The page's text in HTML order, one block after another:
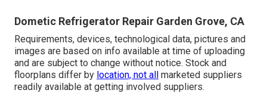
Dometic Refrigerator Repair Garden Grove, CA
Requirements, devices, technological data, pictures and
images are based on info available at time of uploading
and are subject to change without notice. Stock and
floorplans differ by location, not all marketed suppliers
readily available at getting involved suppliers.